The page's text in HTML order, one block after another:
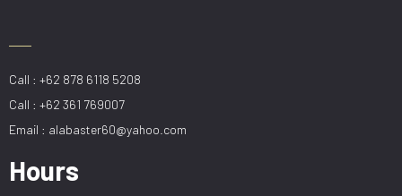
Call : +62 878 6118 5208
Call : +62 361 769007
Email : alabaster60@yahoo.com
Hours